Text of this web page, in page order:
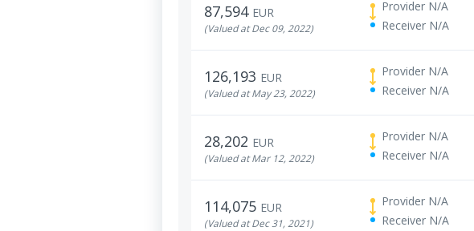
87,594 EUR
(Valued at Dec 09, 2022)
Provider N/A
Receiver N/A
126,193 EUR
(Valued at May 23, 2022)
Provider N/A
Receiver N/A
28,202 EUR
(Valued at Mar 12, 2022)
Provider N/A
Receiver N/A
114,075 EUR
(Valued at Dec 31, 2021)
Provider N/A
Receiver N/A